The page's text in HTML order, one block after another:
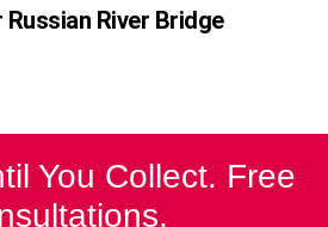
Russian River Bridge
You Collect. Free